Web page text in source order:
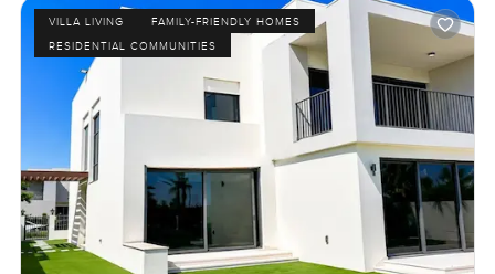
VILLA LIVING
FAMILY-FRIENDLY HOMES
RESIDENTIAL COMMUNITIES